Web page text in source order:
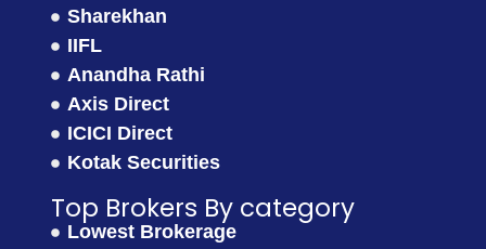
Sharekhan
IIFL
Anandha Rathi
Axis Direct
ICICI Direct
Kotak Securities
Top Brokers By category
Lowest Brokerage